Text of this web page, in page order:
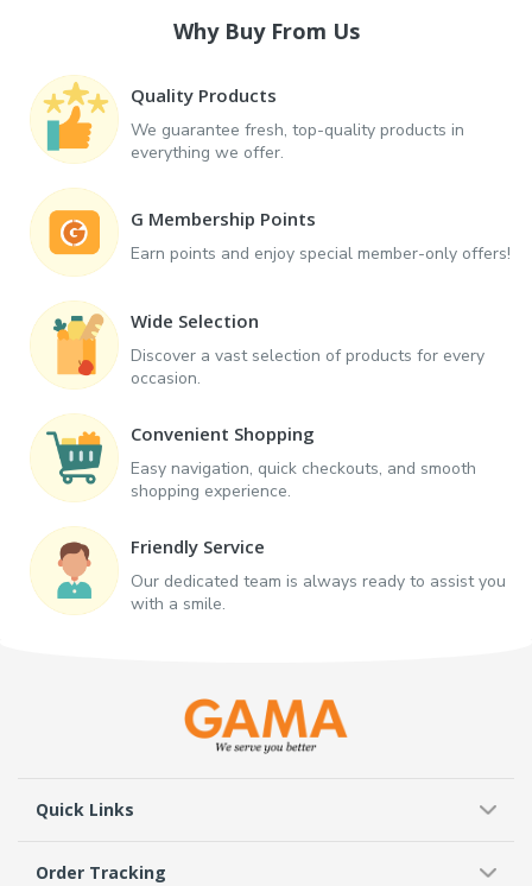
Why Buy From Us
Quality Products
We guarantee fresh, top-quality products in
everything we offer.
G Membership Points
Earn points and enjoy special member-only offers!
Wide Selection
Discover a vast selection of products for every
occasion.
Convenient Shopping
Easy navigation, quick checkouts, and smooth
shopping experience.
Friendly Service
Our dedicated team is always ready to assist you
with a smile.
Quick Links
Order Tracking